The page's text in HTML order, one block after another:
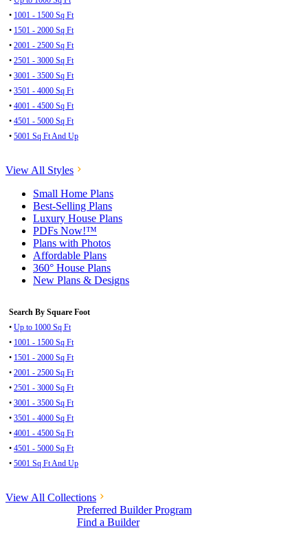
• 1001 - 1500 Sq Ft
• 1501 - 2000 Sq Ft
• 2001 - 2500 Sq Ft
• 2501 - 3000 Sq Ft
• 3001 - 3500 Sq Ft
• 3501 - 4000 Sq Ft
• 4001 - 4500 Sq Ft
• 4501 - 5000 Sq Ft
• 5001 Sq Ft And Up
View All Styles
Small Home Plans
Best-Selling Plans
Luxury House Plans
PDFs Now!™
Plans with Photos
Affordable Plans
360° House Plans
New Plans & Designs
Search By Square Foot
• Up to 1000 Sq Ft
• 1001 - 1500 Sq Ft
• 1501 - 2000 Sq Ft
• 2001 - 2500 Sq Ft
• 2501 - 3000 Sq Ft
• 3001 - 3500 Sq Ft
• 3501 - 4000 Sq Ft
• 4001 - 4500 Sq Ft
• 4501 - 5000 Sq Ft
• 5001 Sq Ft And Up
View All Collections
Preferred Builder Program
Find a Builder